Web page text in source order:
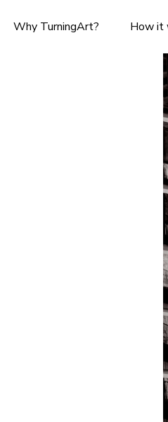
Why TurningArt? How it